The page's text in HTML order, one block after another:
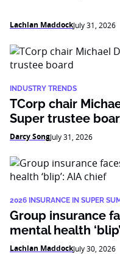
Lachlan MaddockJuly 31, 2026
INDUSTRY TRENDS
TCorp chair
Super trustee
Darcy SongJuly 31, 2026
2026 INSURANCE IN SUPER
Group insurance
mental health
Lachlan MaddockJuly 30, 2026